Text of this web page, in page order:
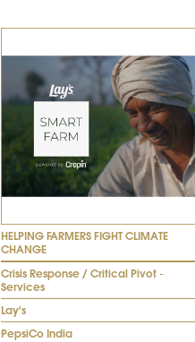
HELPING FARMERS FIGHT CLIMATE
CHANGE
Crisis Response / Critical Pivot -
Services
Lay's
PepsiCo India